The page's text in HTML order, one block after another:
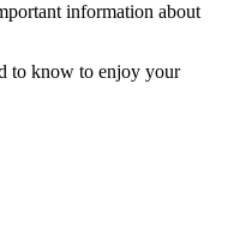
information about
to know to enjoy your